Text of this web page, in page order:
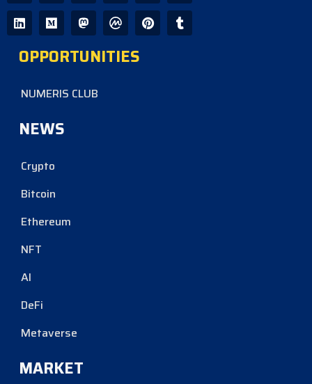
OPPORTUNITIES
NUMERIS CLUB
NEWS
Crypto
Bitcoin
Ethereum
NFT
AI
DeFi
Metaverse
MARKET